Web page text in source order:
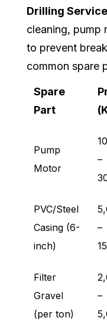
Drilling
cleaning, pump
to prevent
common spare
Spare
Part
Pump
Motor
–
PVC/Steel
Casing (6-
inch)
–
Filter
Gravel
(per ton)
–